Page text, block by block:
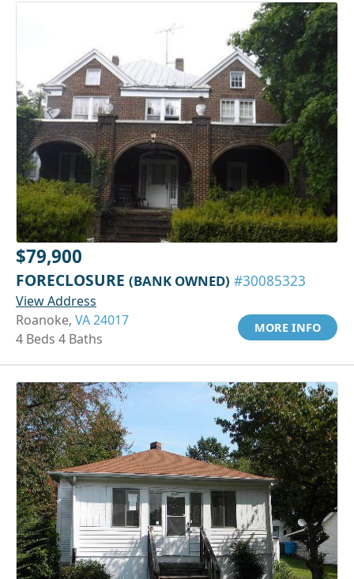
$79,900
FORECLOSURE (BANK OWNED) #30085323
View Address
Roanoke, VA 24017
4 Beds 4 Baths
MORE INFO